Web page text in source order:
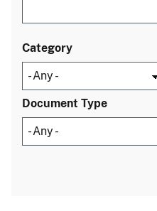
Category
Document Type